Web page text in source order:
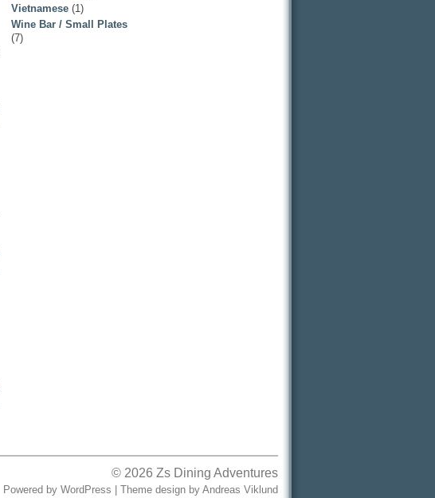
Vietnamese (1)
Wine Bar / Small Plates
(7)
© 2026 Zs Dining Adventures
Powered by WordPress Theme design by Andreas Viklund